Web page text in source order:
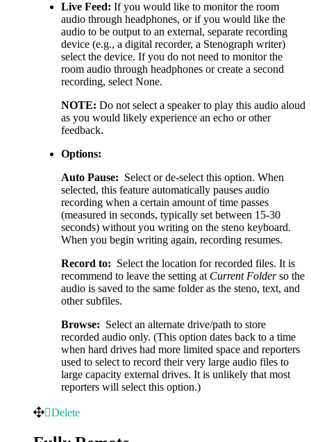
Live Feed: If you would like to monitor the room
audio through headphones, or if you would like the
audio to be output to an external, separate recording
device (e.g., a digital recorder, a Stenograph writer)
select the device. If you do not need to monitor the
room audio through headphones or create a second
recording, select None.
NOTE: Do not select a speaker to play this audio aloud
as you would likely experience an echo or other
feedback.
Options:
Auto Pause: Select or de-select this option. When
selected, this feature automatically pauses audio
recording when a certain amount of time passes
(measured in seconds, typically set between 15-30
seconds) without you writing on the steno keyboard.
When you begin writing again, recording resumes.
Record to: Select the location for recorded files. It is
recommend to leave the setting at Current Folderso the
audio is saved to the same folder as the steno, text, and
other subfiles.
Browse: Select an alternate drive/path to store
recorded audio only. (This option dates back to a time
when hard drives had more limited space and reporters
used to select to record their very large audio files to
large capacity external drives. It is unlikely that most
reporters will select this option.)
Delete